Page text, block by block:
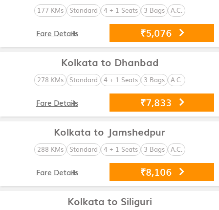
177 KMs Standard 4 + 1 Seats 3 Bags A.C.
₹5,076
Fare Details
Kolkata to Dhanbad
278 KMs Standard 4 + 1 Seats 3 Bags A.C.
₹7,833
Fare Details
Kolkata to Jamshedpur
288 KMs Standard 4 + 1 Seats 3 Bags A.C.
₹8,106
Fare Details
Kolkata to Siliguri